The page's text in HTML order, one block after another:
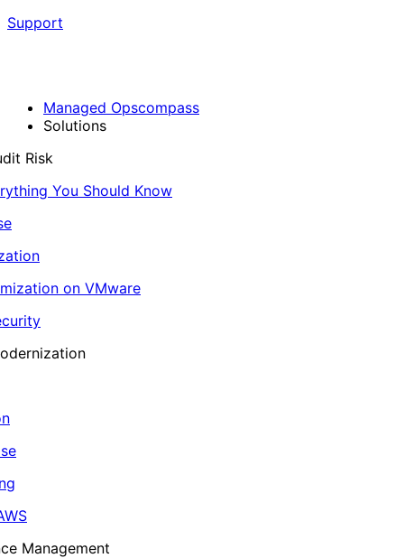
Support
Managed Opscompass
Solutions
Risk
You Should Know
on VMware
Management